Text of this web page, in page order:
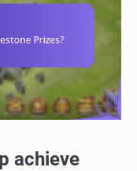
achieve